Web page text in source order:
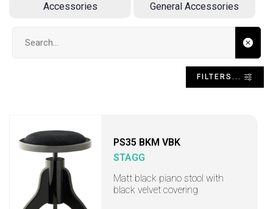
Accessories General Accessories
FILTERS...
PS35 BKM VBK
STAGG
Matt black piano stool with
black velvet covering